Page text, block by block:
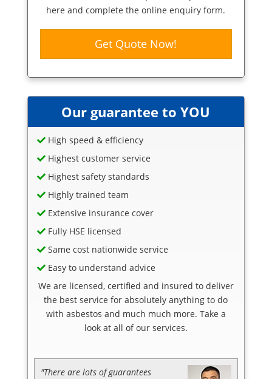
here and complete the online enquiry form.
Get Quote Now!
Our guarantee to YOU
High speed & efficiency
Highest customer service
Highest safety standards
Highly trained team
Extensive insurance cover
Fully HSE licensed
Same cost nationwide service
Easy to understand advice
We are licensed, certified and insured to deliver
the best service for absolutely anything to do
with asbestos and much much more. Take a
look at all of our services.
"There are lots of guarantees